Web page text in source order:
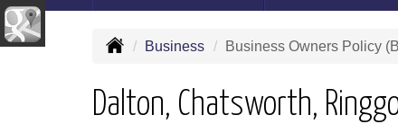
Business Business Owners Policy
Dalton, Chatsworth,